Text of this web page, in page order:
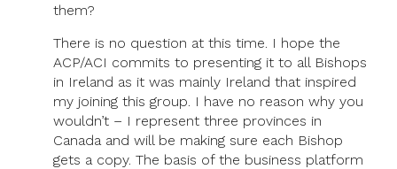
them?
There is no question at this time. I hope the
ACP/ACI commits to presenting it to all Bishops
in Ireland as it was mainly Ireland that inspired
my joining this group. I have no reason why you
wouldn’t – I represent three provinces in
Canada and will be making sure each Bishop
gets a copy. The basis of the business platform